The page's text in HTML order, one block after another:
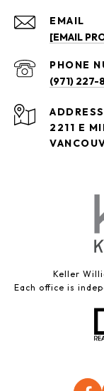
EMAIL
[EMAIL
PHONE
(971) 227-
ADDRESS
2211 E
Keller
Each office is